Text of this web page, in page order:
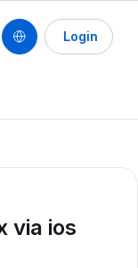
Login
via ios